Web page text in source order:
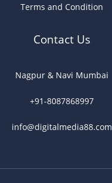
Terms and Condition
Contact Us
Nagpur & Navi Mumbai
+91-8087868997
info@digitalmedia88.com